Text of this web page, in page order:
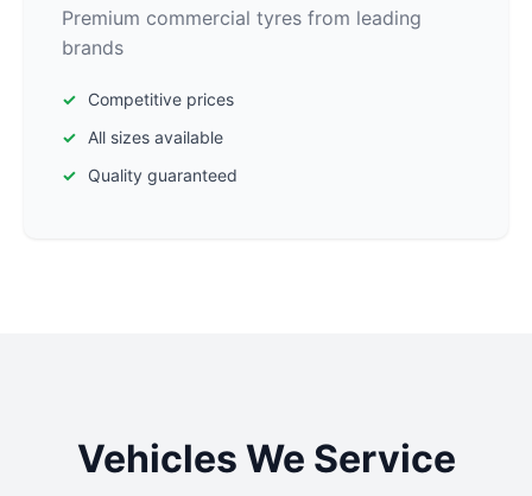
Premium commercial tyres from leading
brands
Competitive prices
All sizes available
Quality guaranteed
Vehicles We Service